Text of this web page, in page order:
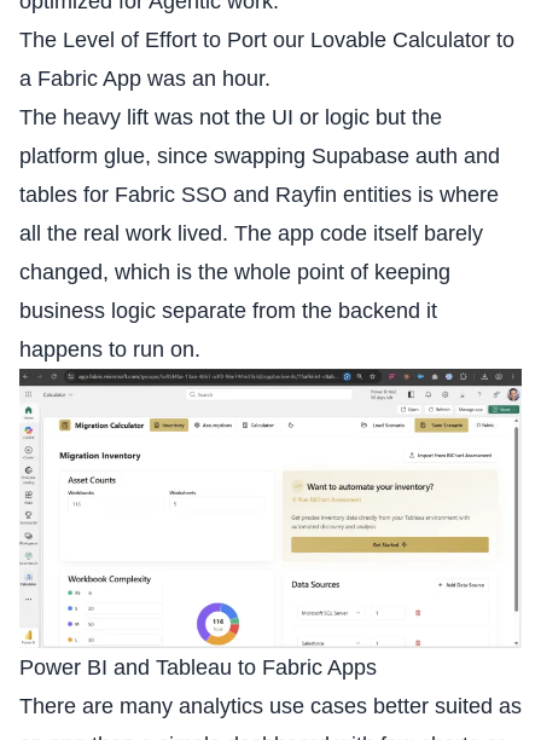
The Level of Effort to Port our Lovable Calculator to
a Fabric App was an hour.
The heavy lift was not the UI or logic but the
platform glue, since swapping Supabase auth and
tables for Fabric SSO and Rayfin entities is where
all the real work lived. The app code itself barely
changed, which is the whole point of keeping
business logic separate from the backend it
happens to run on.
Power BI and Tableau to Fabric Apps
There are many analytics use cases better suited as